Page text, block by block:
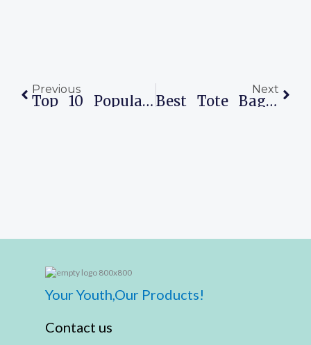
Previous
Top 10 Popular Everyday Bags In The World
Next
Best Tote Bags For Work
Your Youth,Our Products!
Contact us